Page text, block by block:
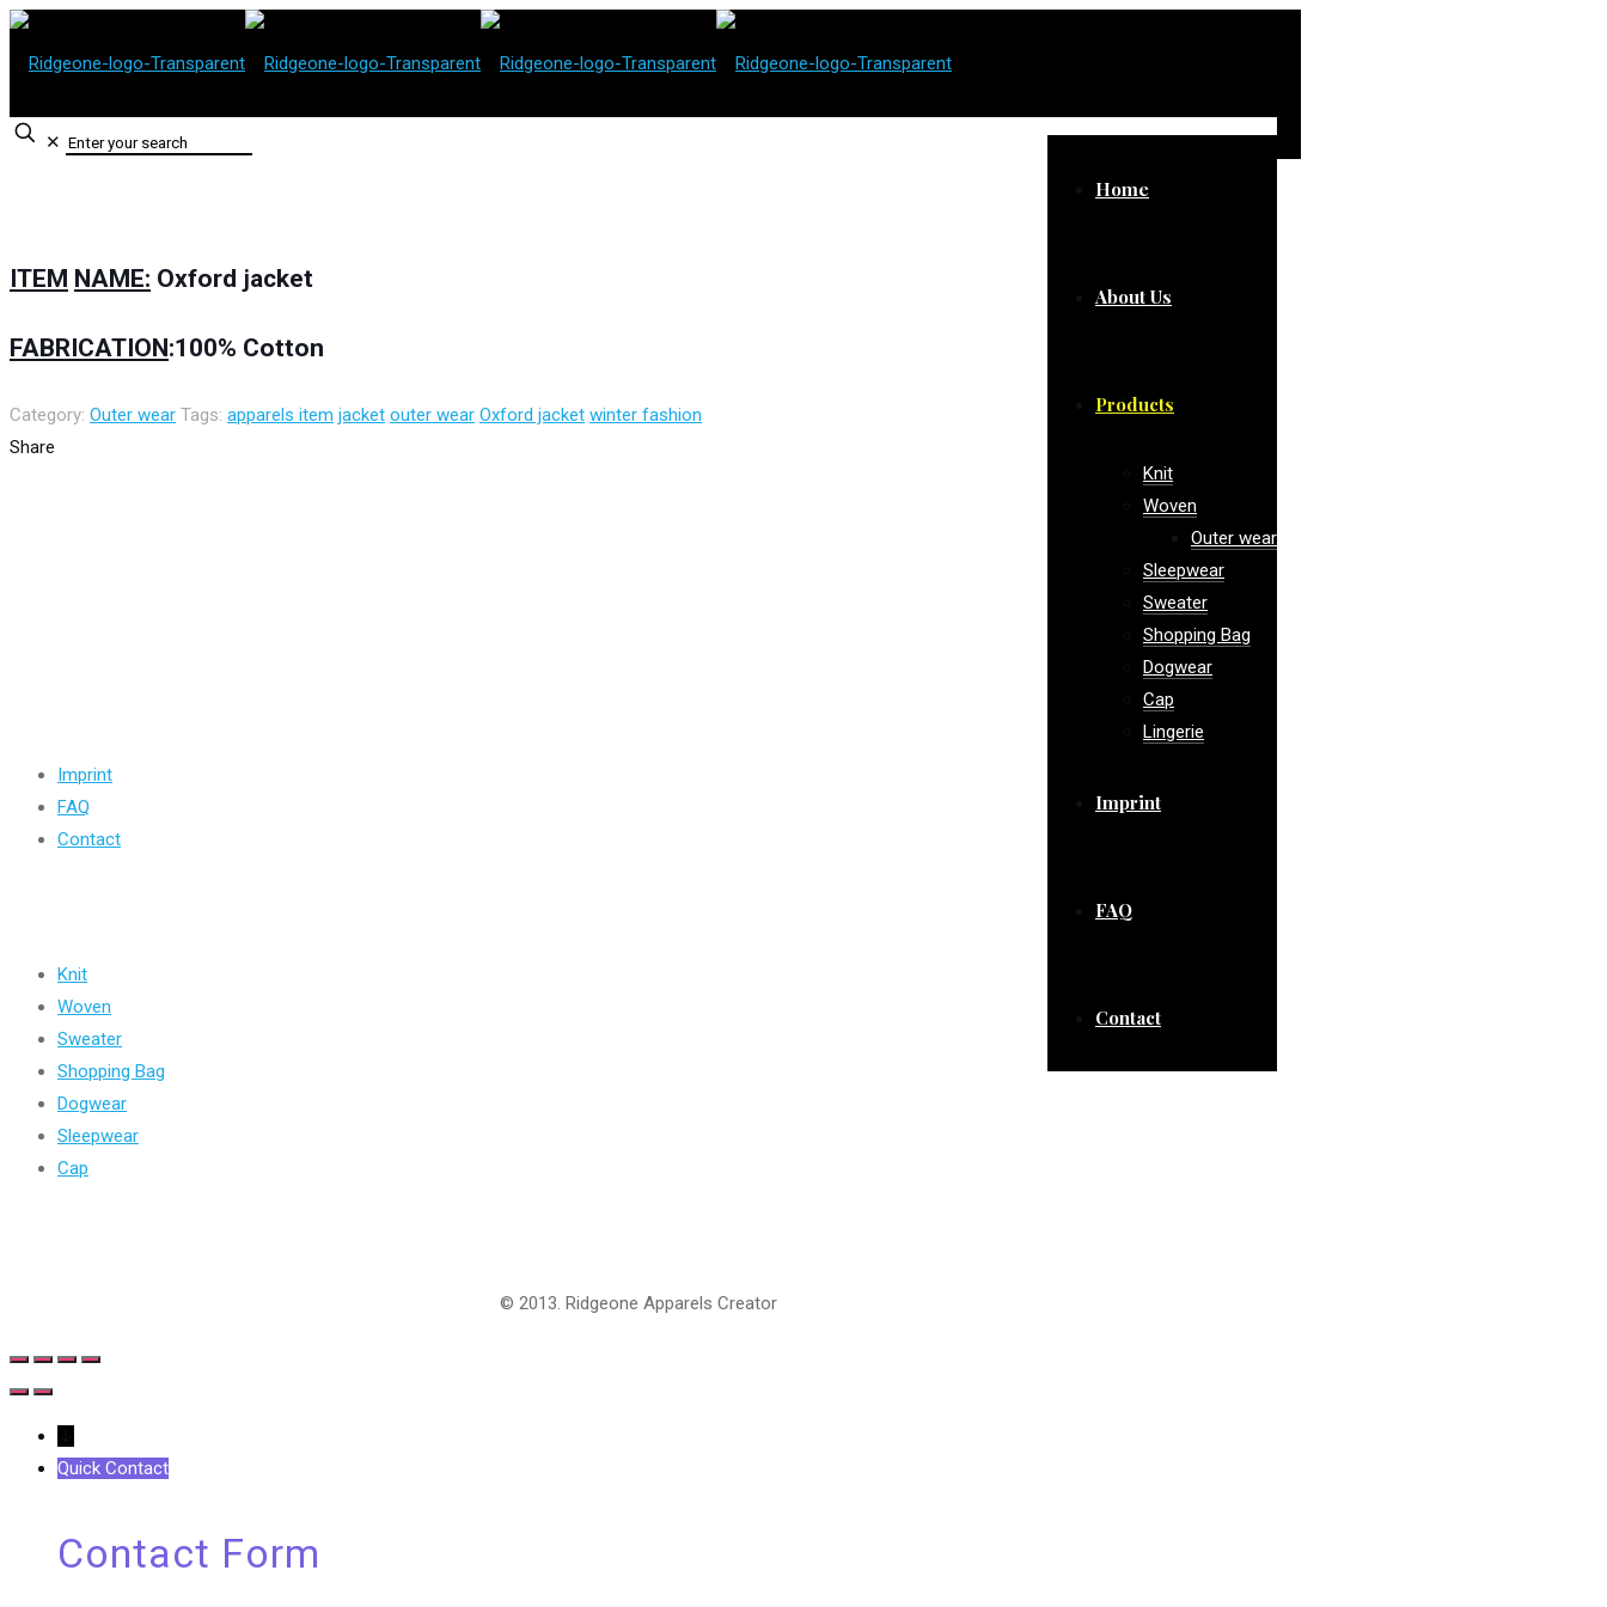
Home
About Us
Products
Knit
Woven
Outer wear
Sleepwear
Sweater
Shopping Bag
Dogwear
Cap
Lingerie
Imprint
FAQ
Contact
✕
ITEM NAME: Oxford jacket
FABRICATION:100% Cotton
Category: Outer wear Tags: apparels item jacket outer wear Oxford jacket winter fashion
Share
Imprint
FAQ
Contact
Knit
Woven
Sweater
Shopping Bag
Dogwear
Sleepwear
Cap
© 2013. Ridgeone Apparels Creator
Quick Contact
Contact Form